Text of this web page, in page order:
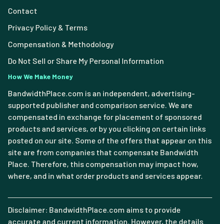
Contact
Privacy Policy & Terms
Compensation & Methodology
Do Not Sell or Share My Personal Information
How We Make Money
BandwidthPlace.com is an independent, advertising-
supported publisher and comparison service. We are
compensated in exchange for placement of sponsored
products and services, or by you clicking on certain links
posted on our site. Some of the offers that appear on this
site are from companies that compensate Bandwidth
Place. Therefore, this compensation may impact how,
where, and in what order products and services appear.
Disclaimer: BandwidthPlace.com aims to provide
accurate and current information. However, the details